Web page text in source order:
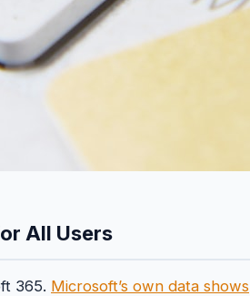
All Users
365. Microsoft’s own data shows